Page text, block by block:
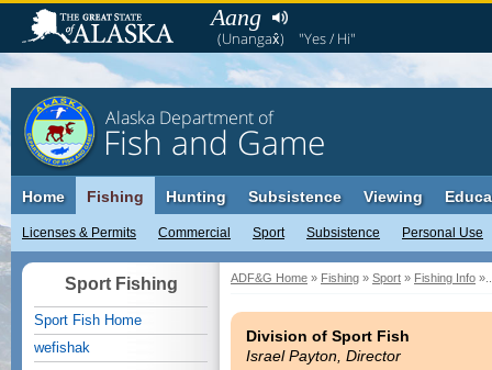
Aang
(Unangax̂) "Yes / Hi"
Alaska Department of
Fish and Game
Home Fishing
Licenses & Permits Commercial Sport Subsistence Personal Use
Hunting Subsistence Viewing
ADF&G Home » Fishing » Sport » Fishing Info
Division of Sport Fish
Israel Payton, Director
Sport Fishing
Sport Fish Home
wefishak